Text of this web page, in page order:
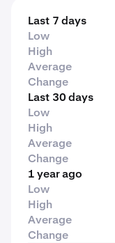
Last 7 days
Low
High
Average
Change
Last 30 days
Low
High
Average
Change
1 year ago
Low
High
Average
Change